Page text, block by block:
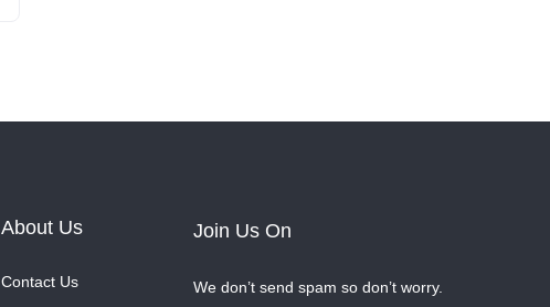
About Us
Contact Us
Join Us On
We don’t send spam so don’t worry.